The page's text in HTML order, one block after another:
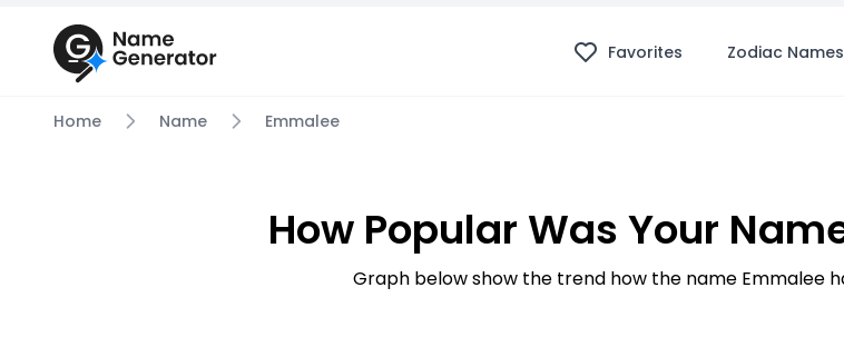
Favorites Zodiac Names
Home Name Emmalee
How Popular Was Your
Graph below show the trend how the name Emmalee